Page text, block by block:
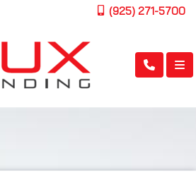
(925) 271-5700